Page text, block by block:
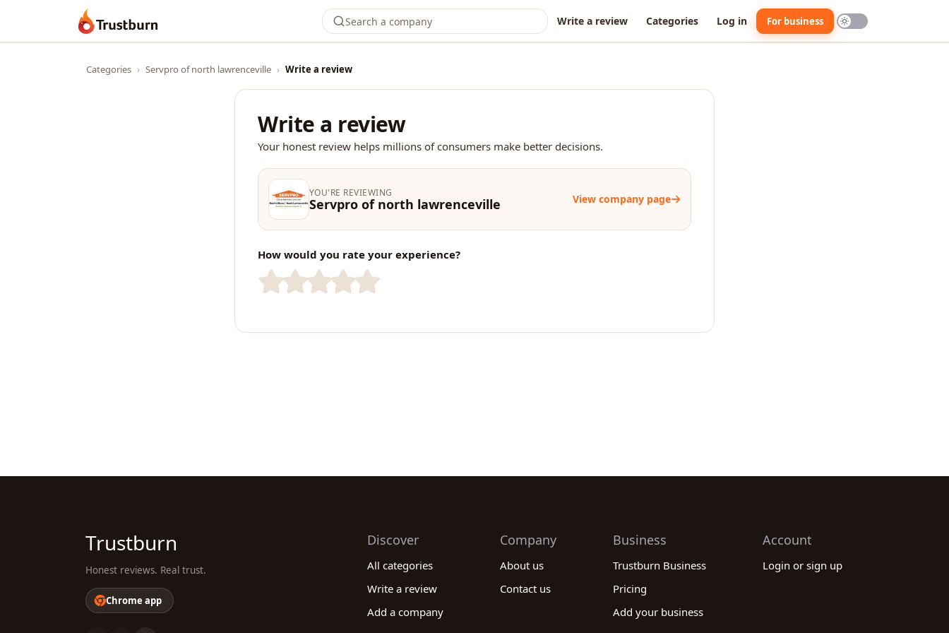
Trustburn Write a review Categories Log in For business
Categories › Servpro of north lawrenceville › Write a review
Write a review
Your honest review helps millions of consumers make better decisions.
YOU'RE REVIEWING
Servpro of north lawrenceville View company page
How would you rate your experience?
Trustburn
Honest reviews. Real trust.
Chrome app
Discover
All categories
Write a review
Add a company
Company
About us
Contact us
Business
Trustburn Business
Pricing
Add your business
Account
Login or sign up